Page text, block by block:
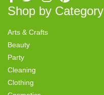
Shop by Category
Arts & Crafts
Beauty
Party
Cleaning
Clothing